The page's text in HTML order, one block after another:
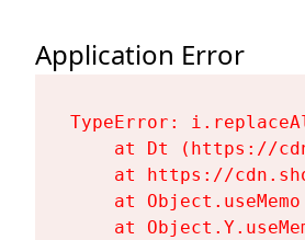
Application Error
TypeError:
at Dt (https://
at https://
at
at